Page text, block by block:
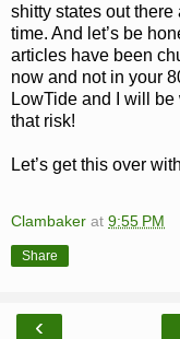
shitty states out
time. And let’s be
articles have been
now and not in your
LowTide and I will
that risk!
Let’s get this over
Clambaker at 9:55 PM
Share
‹